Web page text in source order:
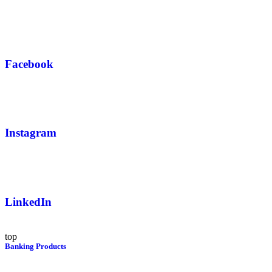
Facebook
Instagram
LinkedIn
top
Banking Products